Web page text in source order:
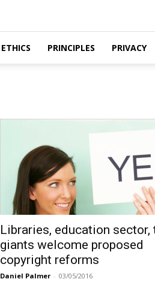
ETHICS PRINCIPLES PRIVACY
Libraries, education sector,
giants welcome proposed
copyright reforms
Daniel Palmer - 03/05/2016